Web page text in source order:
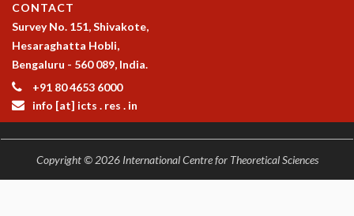
CONTACT
Survey No. 151, Shivakote,
Hesaraghatta Hobli,
Bengaluru - 560 089, India.
+91 80 4653 6000
info [at] icts . res . in
Copyright © 2026 International Centre for Theoretical Sciences